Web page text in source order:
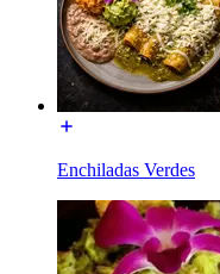
Enchiladas Verdes